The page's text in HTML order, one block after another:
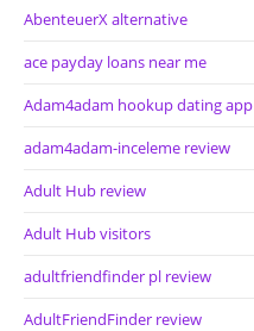
AbenteuerX alternative
ace payday loans near me
Adam4adam hookup dating app
adam4adam-inceleme review
Adult Hub review
Adult Hub visitors
adultfriendfinder pl review
AdultFriendFinder review